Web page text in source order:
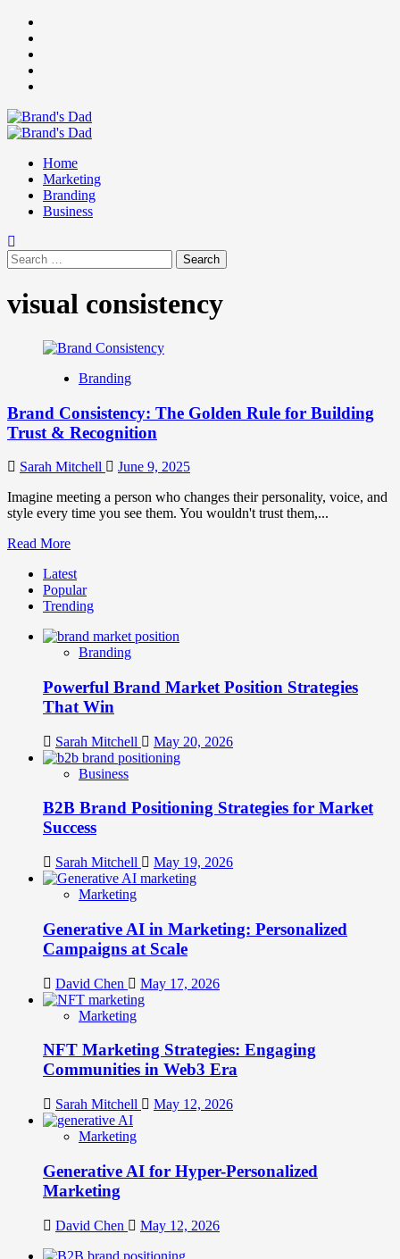
Skip
content
Primary
Home
Marketing
Branding
Business
Search
for:
visual consistency
Branding
Brand Consistency: The Golden Rule for Building
Trust & Recognition
Sarah Mitchell
June 9, 2025
Imagine meeting a person who changes their personality, voice, and
style every time you see them. You wouldn't trust them,...
Read MoreRead
about
Brand
Consistency:
Golden
Rule
Building
Trust
&
Recognition
Latest
Popular
Trending
Branding
Powerful Brand Market Position Strategies
That Win
Sarah Mitchell May 20, 2026
Business
B2B Brand Positioning Strategies for Market
Success
Sarah Mitchell May 19, 2026
Marketing
Generative AI in Marketing: Personalized
Campaigns at Scale
David Chen May 17, 2026
Marketing
NFT Marketing Strategies: Engaging
Communities in Web3 Era
Sarah Mitchell May 12, 2026
Marketing
Generative AI for Hyper-Personalized
Marketing
David Chen May 12, 2026